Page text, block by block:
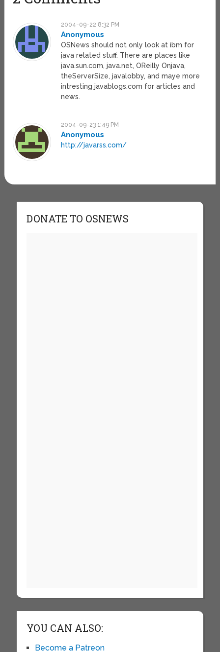
2004-09-22 8:32 PM
Anonymous
OSNews should not only look at ibm for
java related stuff. There are places like
java.sun.com, java.net, OReilly Onjava,
theServerSize, javalobby, and maye more
intresting javablogs.com for articles and
news.
2004-09-23 1:49 PM
Anonymous
http://javarss.com/
DONATE TO OSNEWS
YOU CAN ALSO:
Become a Patreon